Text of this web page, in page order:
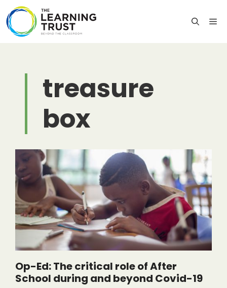
content
treasure
box
Op-Ed: The critical role of After
School during and beyond Covid-19